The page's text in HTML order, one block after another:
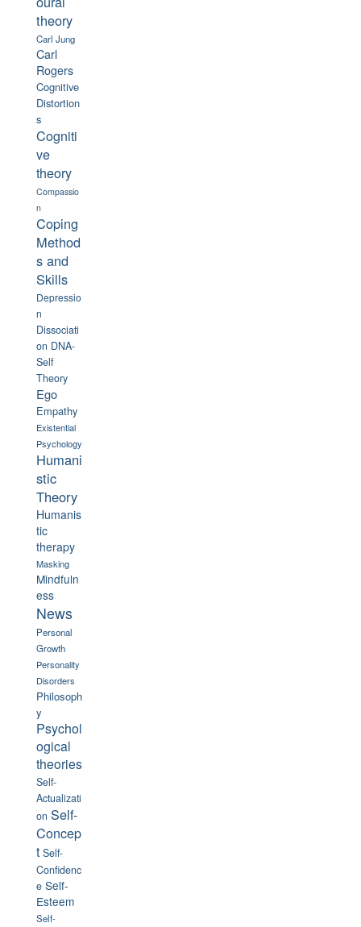
theory
Carl Jung
Carl
Rogers
Cognitive
Distortion
s
Cogniti
ve
theory
Compassio
n
Coping
Method
s and
Skills
Depressio
n
Dissociati
on DNA-
Self
Theory
Ego
Empathy
Existential
Psychology
Humani
stic
Theory
Humanis
tic
therapy
Masking
Mindfuln
ess
News
Personal
Growth
Personality
Disorders
Philosoph
y
Psychol
ogical
theories
Self-
Actualizati
on Self-
Concep
t Self-
Confidenc
e Self-
Esteem
Self-